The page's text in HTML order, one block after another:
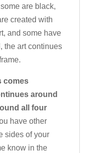
are black,
created with
and some have
the art continues
comes
around
all four
have other
sides of your
know in the